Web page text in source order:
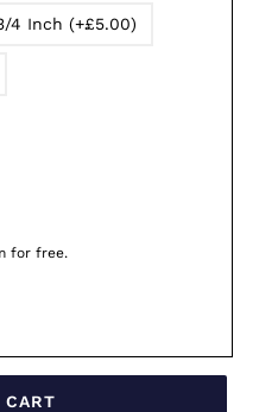
4 Inch (+£5.00)
for free.
CART